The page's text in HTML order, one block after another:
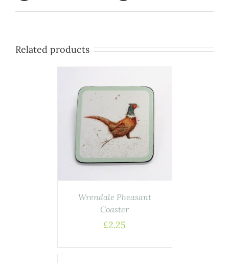
Related products
Wrendale Pheasant
Coaster
£2.25